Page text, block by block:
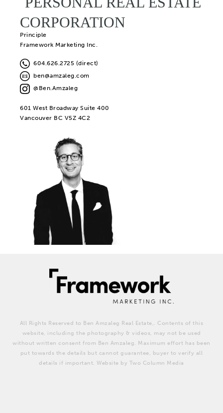
CORPORATION
Principle
Framework Marketing Inc.
604.626.2725 (direct)
ben@amzaleg.com
@Ben.Amzaleg
601 West Broadway Suite 400
Vancouver BC V5Z 4C2
All Rights Reserved to Ben Amzaleg Real Estate,. Contents of this
website, including the photography & videos, may not be used
without written consent from Ben Amzaleg. Maximum effort has been
put towards the details but cannot guarantee, buyer to verify all
details if important. Website by Two Column Media